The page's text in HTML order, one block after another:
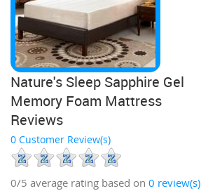
Nature's Sleep Sapphire Gel
Memory Foam Mattress
Reviews
0 Customer Review(s)
0/5 average rating based on 0 review(s)